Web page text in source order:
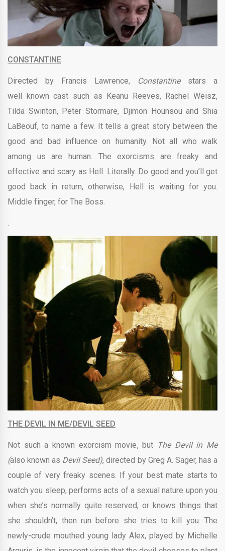
CONSTANTINE
Directed by Francis Lawrence, Constantinestars a
well known cast such as Keanu Reeves, Rachel Weisz,
Tilda Swinton, Peter Stormare, Djimon Hounsou andShia
LaBeouf, to name a few. Ittells a great story between the
good and bad influence on humanity. Not all who walk
among us are human. The exorcisms are freaky and
effective and scary as Hell. Literally. Do good and you’ll get
good back in return, otherwise, Hell is waiting for you.
Middle finger, for The Boss.
.
THE DEVIL IN ME/DEVIL SEED
Not such a known exorcism movie, but The Devil in Me
(also known as Devil Seed), directed by Greg A. Sager, has a
couple of very freaky scenes. If your best mate starts to
watch you sleep, performs acts of a sexual nature upon you
when she’s normally quite reserved, or knows things that
she shouldn’t, then run before she tries to kill you. The
newly-crude mouthed young lady Alex, played by Michelle